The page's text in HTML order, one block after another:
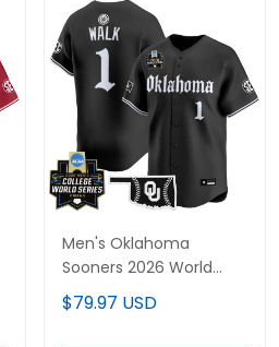
Men's Oklahoma
Sooners 2026 World
Series Vapor Premier
Limited Jersey - Gothic
$79.97 USD